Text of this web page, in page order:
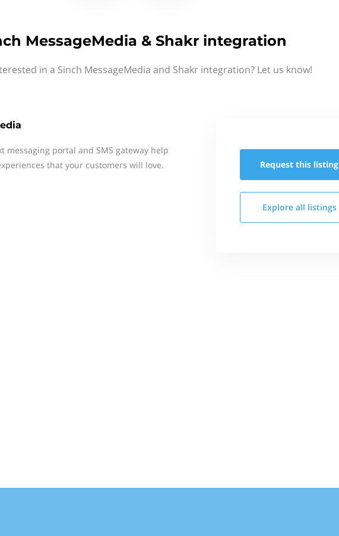
MessageMedia & Shakr integration
in a Sinch MessageMedia and Shakr integration? Let us know!
messaging portal and SMS gateway help
that your customers will love.
Request this listing
Explore all listings